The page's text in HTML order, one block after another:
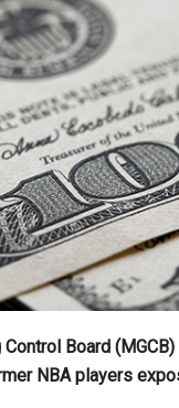
Control Board
NBA players